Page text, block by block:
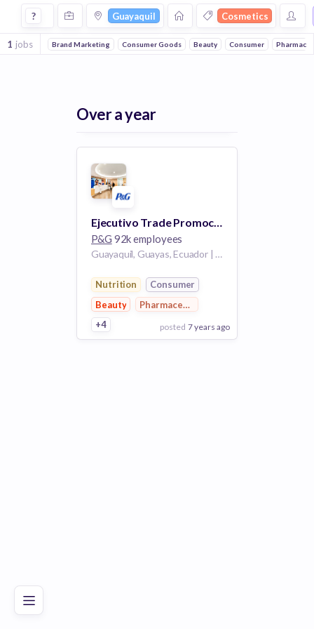
Jobs in Guayaquil in Cosmetics companies
? Guayaquil Cosmetics
1 jobs Brand Marketing Consumer Goods Beauty Consumer
Over a year
Ejecutivo Trade Promocional
P&G 92k employees
Guayaquil, Guayas, Ecuador | Guayaquil Guayaquil Ecuador
Nutrition
Consumer
Beauty
Pharmaceutical
+4
posted 7 years ago